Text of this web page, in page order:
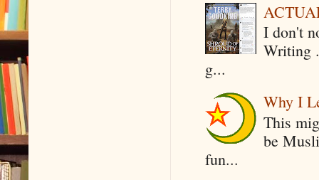
I don't
Writing
g...
Why I
This
be
fun...